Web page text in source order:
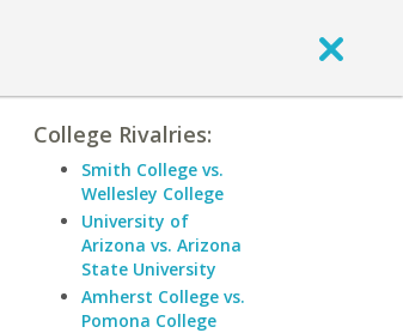
College Rivalries:
Smith College vs.
Wellesley College
University of
Arizona vs. Arizona
State University
Amherst College vs.
Pomona College